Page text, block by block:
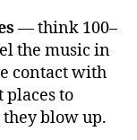
— think 100–
the music in
contact with
places to
blow up.